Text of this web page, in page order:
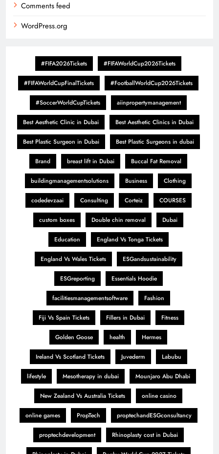
Comments feed
WordPress.org
#FIFA2026Tickets #FIFAWorldCup2026Tickets
#FIFAWorldCupFinalTickets #FootballWorldCup2026Tickets
#SoccerWorldCupTickets aiinpropertymanagement
Best Aesthetic Clinic in Dubai Best Aesthetic Clinics in Dubai
Best Plastic Surgeon in Dubai Best Plastic Surgeons in dubai
Brand breast lift in Dubai Buccal Fat Removal
buildingmanagementsolutions Business Clothing
codedevzaai Consulting Corteiz COURSES
custom boxes Double chin removal Dubai
Education England Vs Tonga Tickets
England Vs Wales Tickets ESGandsustainability
ESGreporting Essentials Hoodie
facilitiesmanagementsoftware Fashion
Fiji Vs Spain Tickets Fillers in Dubai Fitness
Golden Goose health Hermes
Ireland Vs Scotland Tickets Juvederm Labubu
lifestyle Mesotherapy in dubai Mounjaro Abu Dhabi
New Zealand Vs Australia Tickets online casino
online games PropTech proptechandESGconsultancy
proptechdevelopment Rhinoplasty cost in Dubai